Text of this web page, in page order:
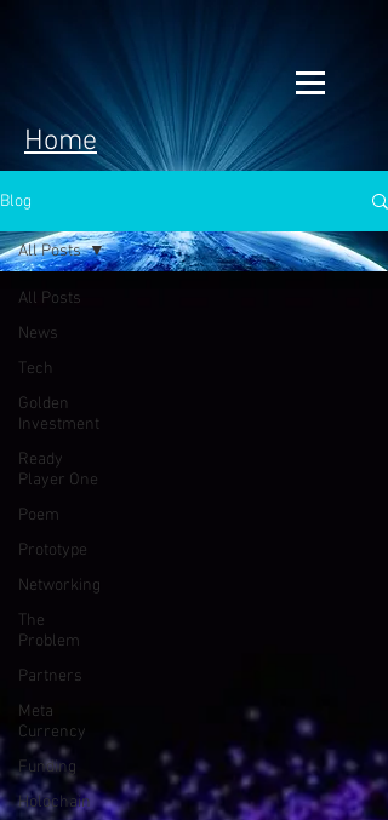
Home
Blog
All Posts
News
Tech
Golden
Investment
Ready
Player One
Poem
Prototype
Networking
The
Problem
Partners
Meta
Currency
Funding
Holochain
All Posts